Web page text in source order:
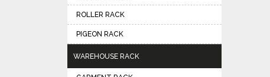
ROLLER RACK
PIGEON RACK
WAREHOUSE RACK